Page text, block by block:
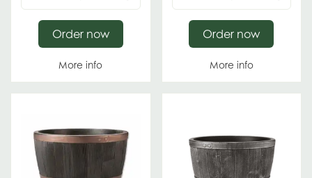
More info
Order now
More info
Order now